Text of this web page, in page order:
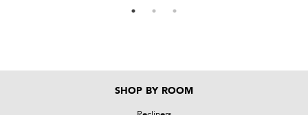
SHOP BY ROOM